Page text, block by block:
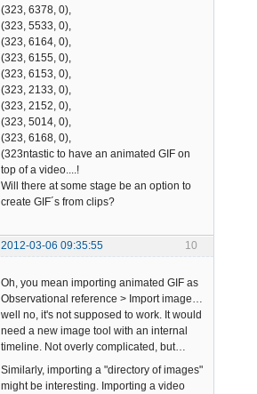
(323, 6378, 0),
(323, 5533, 0),
(323, 6164, 0),
(323, 6155, 0),
(323, 6153, 0),
(323, 2133, 0),
(323, 2152, 0),
(323, 5014, 0),
(323, 6168, 0),
(323ntastic to have an animated GIF on
top of a video....!
Will there at some stage be an option to
create GIF´s from clips?
10
2012-03-06 09:35:55
Oh, you mean importing animated GIF as
Observational reference > Import image…
well no, it's not supposed to work. It would
need a new image tool with an internal
timeline. Not overly complicated, but…
Similarly, importing a "directory of images"
might be interesting. Importing a video